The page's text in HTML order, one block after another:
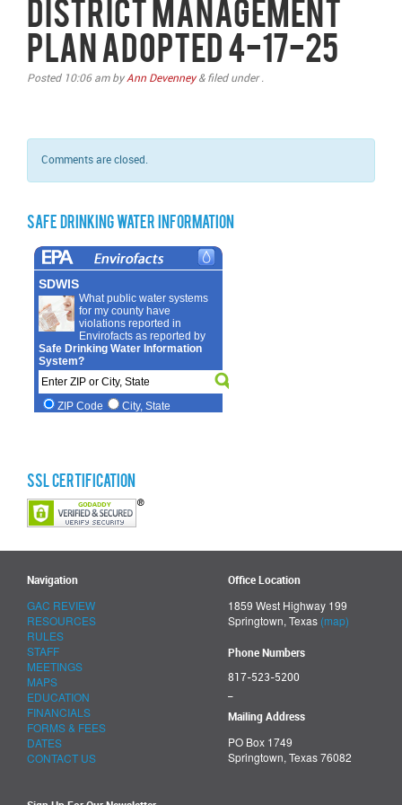
District Management
Plan Adopted 4-17-25
Posted 10:06 ambyAnn Devenney &filed under .
Comments are closed.
Safe Drinking Water Information
SSL Certification
Navigation
GAC REVIEW
RESOURCES
RULES
STAFF
MEETINGS
MAPS
EDUCATION
FINANCIALS
FORMS & FEES
DATES
CONTACT US
Office Location
1859 West Highway 199
Springtown, Texas (map)
Phone Numbers
817-523-5200
Mailing Address
PO Box 1749
Springtown, Texas 76082